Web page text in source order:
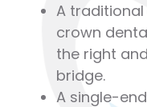
A
crown
the right
bridge.
A single-